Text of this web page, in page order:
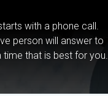
with a phone call.
person will answer to
time that is best for you.